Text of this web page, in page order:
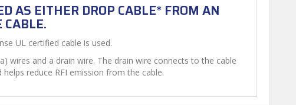
AS EITHER DROP CABLE* FROM AN
UL certified cable is used.
wires and a drain wire. The drain wire connects to the cable
reduce RFI emission from the cable.